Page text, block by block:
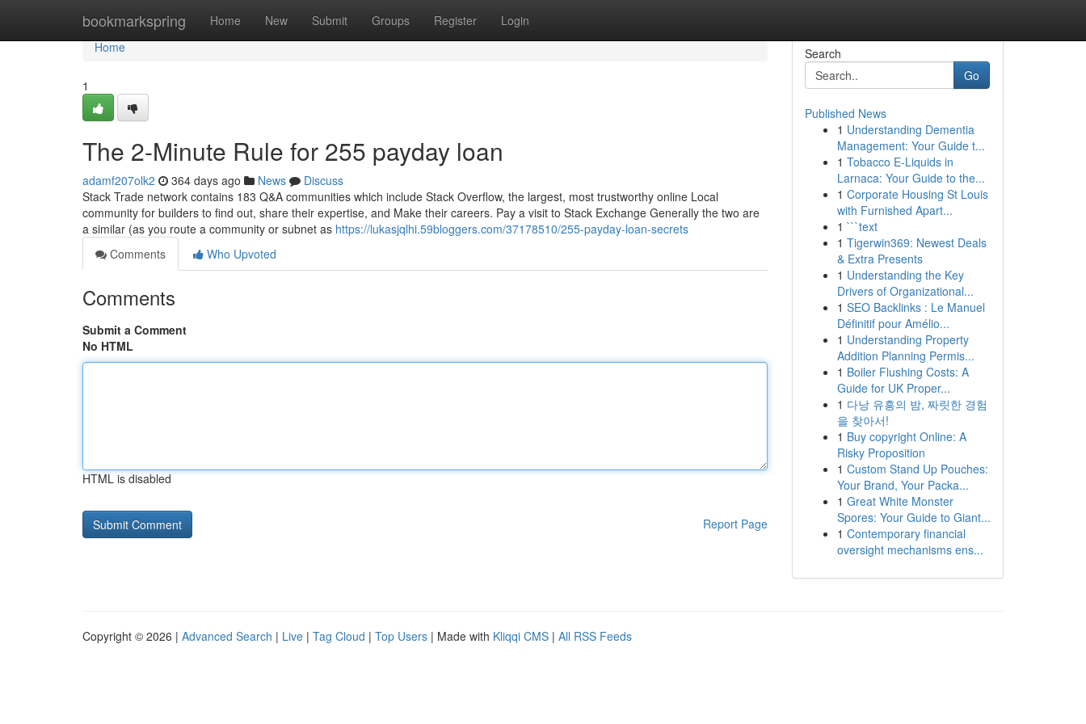
bookmarkspring Home New Submit Groups Register Login
Home
Home
1
The 2-Minute Rule for 255 payday loan
adamf207olk2 364 days ago News
Discuss
Stack Trade network contains 183 Q&A communities which include Stack Overflow, the largest, most trustworthy online Local
community for builders to find out, share their expertise, and Make their careers. Pay a visit to Stack Exchange Generally the two are
a similar (as you route a community or subnet as https://lukasjqlhi.59bloggers.com/37178510/255-payday-loan-secrets
Comments
Who Upvoted
Comments
Submit a Comment
No HTML
HTML is disabled
Report Page
Search
Go
Published News
1 Understanding Dementia
Management: Your Guide t...
1 Tobacco E-Liquids in
Larnaca: Your Guide to the...
1 Corporate Housing St Louis
with Furnished Apart...
1 ```text
1 Tigerwin369: Newest Deals
& Extra Presents
1 Understanding the Key
Drivers of Organizational...
1 SEO Backlinks : Le Manuel
Définitif pour Amélio...
1 Understanding Property
Addition Planning Permis...
1 Boiler Flushing Costs: A
Guide for UK Proper...
1 다낭 유흥의 밤, 짜릿한 경험
을 찾아서!
1 Buy copyright Online: A
Risky Proposition
1 Custom Stand Up Pouches:
Your Brand, Your Packa...
1 Great White Monster
Spores: Your Guide to Giant...
1 Contemporary financial
oversight mechanisms ens...
Copyright © 2026 | Advanced Search | Live | Tag Cloud | Top Users | Made with Kliqqi CMS | All RSS Feeds